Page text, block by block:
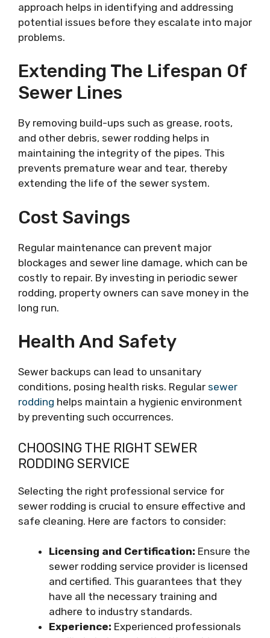
approach helps in identifying and addressing
potential issues before they escalate into major
problems.
Extending The Lifespan Of
Sewer Lines
By removing build-ups such as grease, roots,
and other debris, sewer rodding helps in
maintaining the integrity of the pipes. This
prevents premature wear and tear, thereby
extending the life of the sewer system.
Cost Savings
Regular maintenance can prevent major
blockages and sewer line damage, which can be
costly to repair. By investing in periodic sewer
rodding, property owners can save money in the
long run.
Health And Safety
Sewer backups can lead to unsanitary
conditions, posing health risks. Regular sewer
rodding helps maintain a hygienic environment
by preventing such occurrences.
CHOOSING THE RIGHT SEWER
RODDING SERVICE
Selecting the right professional service for
sewer rodding is crucial to ensure effective and
safe cleaning. Here are factors to consider:
Licensing and Certification: Ensure the
sewer rodding service provider is licensed
and certified. This guarantees that they
have all the necessary training and
adhere to industry standards.
Experience: Experienced professionals